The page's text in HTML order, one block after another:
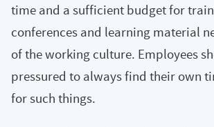
time and a sufficient budget for
conferences and learning material
of the working culture. Employees
pressured to always find their own
for such things.